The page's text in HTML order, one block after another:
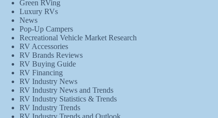
Green RVing
Luxury RVs
News
Pop-Up Campers
Recreational Vehicle Market Research
RV Accessories
RV Brands Reviews
RV Buying Guide
RV Financing
RV Industry News
RV Industry News and Trends
RV Industry Statistics & Trends
RV Industry Trends
RV Industry Trends and Outlook